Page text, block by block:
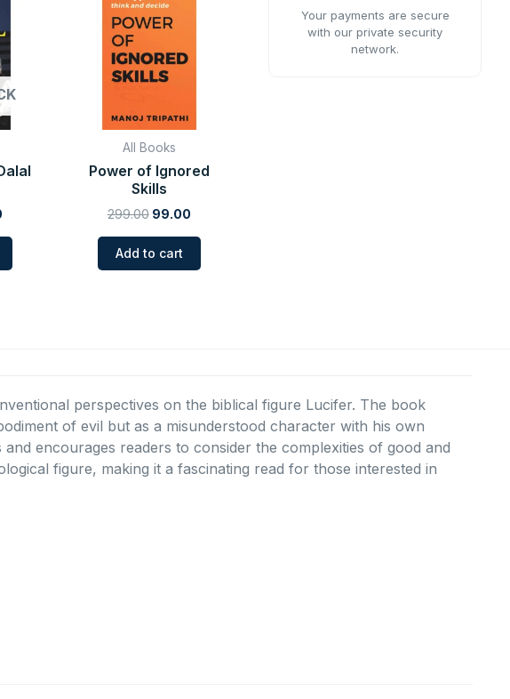
p
₹99.00.
All Books
Power of Ignored
Skills
299.00
was:
₹299.00.
99.00
Add to cart
Your payments are secure
with our private security
network.
perspectives on the biblical figure Lucifer. The book
of evil but as a misunderstood character with his own
encourages readers to consider the complexities of good and
figure, making it a fascinating read for those interested in